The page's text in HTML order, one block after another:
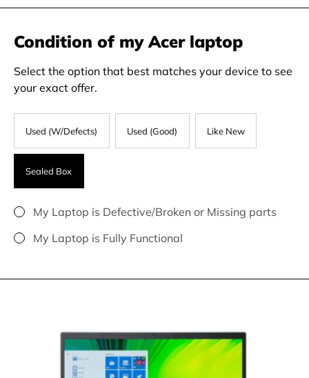
Condition of my Acer laptop
Select the option that best matches your device to see
your exact offer.
Used (W/Defects) Used (Good) Like New
Sealed Box
My Laptop is Defective/Broken or Missing parts
My Laptop is Fully Functional